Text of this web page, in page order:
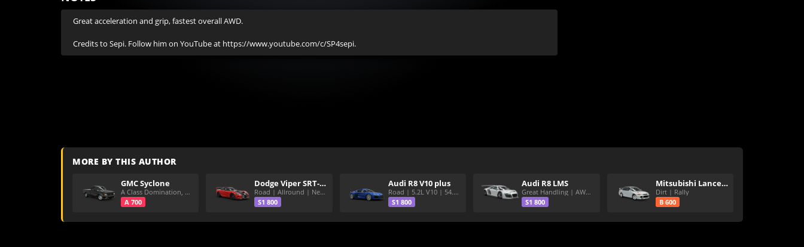
Great acceleration and grip, fastest overall AWD.
Credits to Sepi. Follow him on YouTube at https://www.youtube.com/c/SP4sepi.
MORE BY THIS AUTHOR
GMC Syclone
A Class Domination, Dirt/All Around
A 700
Dodge Viper SRT-10 ACR
Road | Allround | Nekura Heize World Record | Shirakawa 54.47
S1 800
Audi R8 V10 plus
Road | 5.2L V10 | 54.3 Shirakawa
S1 800
Audi R8 LMS
Great Handling | AWD | Rally Tires
S1 800
Mitsubishi Lancer Evolution III GSR
Dirt | Rally
B 600